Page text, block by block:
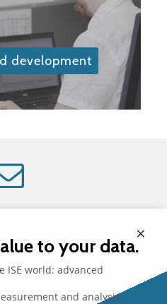
development
ISE products
us
×
to your data.
ISE world: advanced
and analysis.